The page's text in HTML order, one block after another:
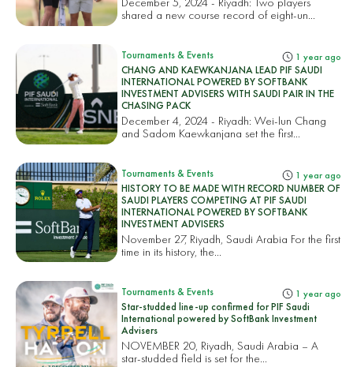
shared a new course record of eight-un...
Tournaments & Events 1 year ago
CHANG AND KAEWKANJANA LEAD PIF SAUDI
INTERNATIONAL POWERED BY SOFTBANK
INVESTMENT ADVISERS WITH SAUDI PAIR IN THE
CHASING PACK
December 4, 2024 - Riyadh: Wei-lun Chang
and Sadom Kaewkanjana set the first...
Tournaments & Events 1 year ago
HISTORY TO BE MADE WITH RECORD NUMBER OF
SAUDI PLAYERS COMPETING AT PIF SAUDI
INTERNATIONAL POWERED BY SOFTBANK
INVESTMENT ADVISERS
November 27, Riyadh, Saudi Arabia For the first
time in its history, the...
Tournaments & Events 1 year ago
Star-studded line-up confirmed for PIF Saudi
International powered by SoftBank Investment
Advisers
NOVEMBER 20, Riyadh, Saudi Arabia – A
star-studded field is set for the...